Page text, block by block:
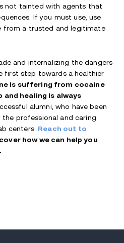
not tainted with agents that
If you must use, use
from a trusted and legitimate
and internalizing the dangers
first step towards a healthier
is suffering from cocaine
healing is always
alumni, who have been
professional and caring
centers. Reach out to
how we can help you